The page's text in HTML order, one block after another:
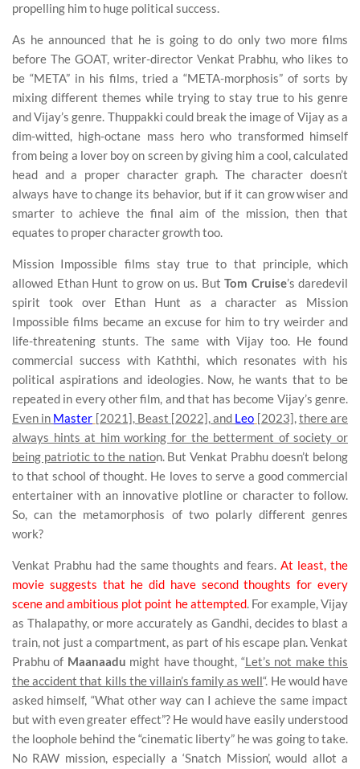
propelling him to huge political success.
As he announced that he is going to do only two more films
before The GOAT, writer-director Venkat Prabhu, who likes to
be “META” in his films, tried a “META-morphosis” of sorts by
mixing different themes while trying to stay true to his genre
and Vijay’s genre. Thuppakki could break the image of Vijay as a
dim-witted, high-octane mass hero who transformed himself
from being a lover boy on screen by giving him a cool, calculated
head and a proper character graph. The character doesn’t
always have to change its behavior, but if it can grow wiser and
smarter to achieve the final aim of the mission, then that
equates to proper character growth too.
Mission Impossible films stay true to that principle, which
allowed Ethan Hunt to grow on us. But Tom Cruise’s daredevil
spirit took over Ethan Hunt as a character as Mission
Impossible films became an excuse for him to try weirder and
life-threatening stunts. The same with Vijay too. He found
commercial success with Kaththi, which resonates with his
political aspirations and ideologies. Now, he wants that to be
repeated in every other film, and that has become Vijay’s genre.
Even in Master [2021], Beast [2022], and Leo [2023],there are
always hints at him working for the betterment of society or
being patriotic to the nation. But Venkat Prabhu doesn’t belong
to that school of thought. He loves to serve a good commercial
entertainer with an innovative plotline or character to follow.
So, can the metamorphosis of two polarly different genres
work?
Venkat Prabhu had the same thoughts and fears.At least, the
movie suggests that he did have second thoughts for every
scene and ambitious plot point he attempted. For example, Vijay
as Thalapathy, or more accurately as Gandhi, decides to blast a
train, not just a compartment, as part of his escape plan. Venkat
Prabhu of Maanaadu might have thought, “Let’s not make this
the accident that kills the villain’s family as well“. He would have
asked himself, “What other way can I achieve the same impact
but with even greater effect”? He would have easily understood
the loophole behind the “cinematic liberty” he was going to take.
No RAW mission, especially a ‘Snatch Mission’, would allot a